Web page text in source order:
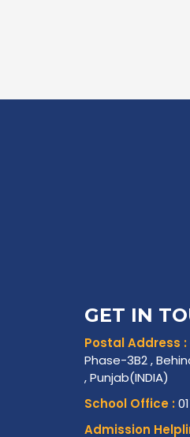
GET IN
Postal Address :
Phase-3B2 ,
, Punjab(INDIA)
School Office :
Admission